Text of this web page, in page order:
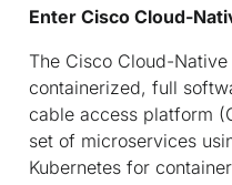
Enter Cisco Cloud-
The Cisco Cloud-
containerized, full
cable access platform
set of microservices
Kubernetes for